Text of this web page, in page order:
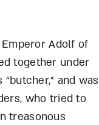
Adolf of
together under
and was
who tried to
treasonous